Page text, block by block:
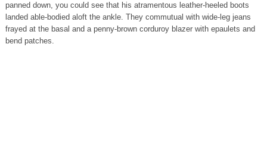
panned down, you could see that his atramentous leather-heeled boots
landed able-bodied aloft the ankle. They commutual with wide-leg jeans
frayed at the basal and a penny-brown corduroy blazer with epaulets and
bend patches.